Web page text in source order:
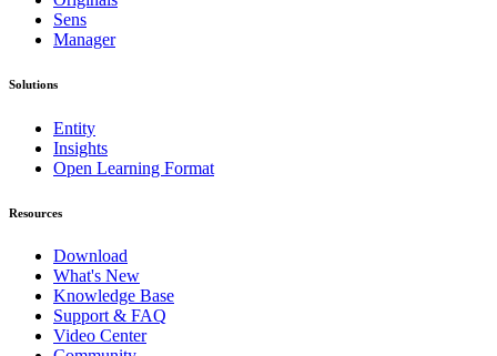
Sens
Manager
Solutions
Entity
Insights
Open Learning Format
Resources
Download
What's New
Knowledge Base
Support & FAQ
Video Center